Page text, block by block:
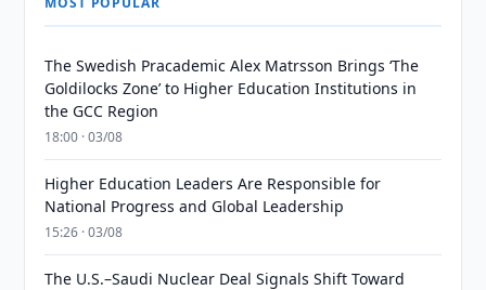
The Swedish Pracademic Alex Matrsson Brings ‘The
Goldilocks Zone’ to Higher Education Institutions in
the GCC Region
18:00 · 03/08
Higher Education Leaders Are Responsible for
National Progress and Global Leadership
15:26 · 03/08
The U.S.–Saudi Nuclear Deal Signals Shift Toward